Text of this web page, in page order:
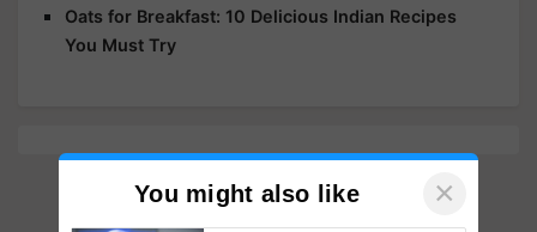
Oats for Breakfast: 10 Delicious Indian Recipes
You Must Try
You might also like ×